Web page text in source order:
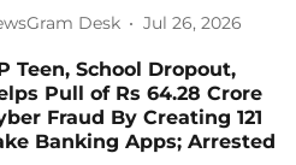
Desk Jul 26, 2026
Teen, School Dropout,
Pull of Rs 64.28 Crore
Fraud By Creating 121
Banking Apps; Arrested